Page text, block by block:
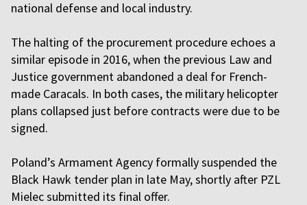
national defense and local industry.
The halting of the procurement procedure echoes a
similar episode in 2016, when the previous Law and
Justice government abandoned a deal for French-
made Caracals. In both cases, the military helicopter
plans collapsed just before contracts were due to be
signed.
Poland’s Armament Agency formally suspended the
Black Hawk tender plan in late May, shortly after PZL
Mielec submitted its final offer.